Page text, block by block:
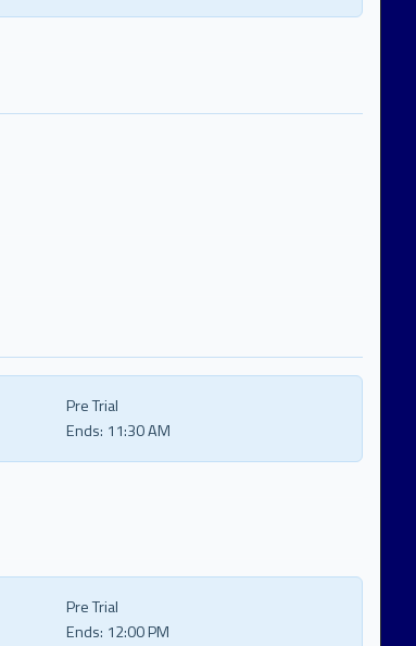
Pre Trial
Ends: 11:30 AM
Pre Trial
Ends: 12:00 PM